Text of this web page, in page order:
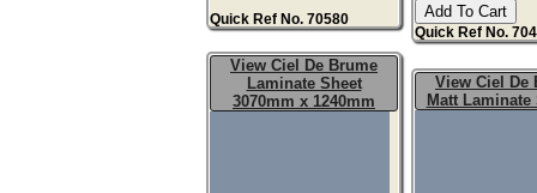
Quick Ref No. 70580
Quick Ref No.
View Ciel De Brume
Laminate Sheet
3070mm x 1240mm
View Ciel De
Matt Laminate